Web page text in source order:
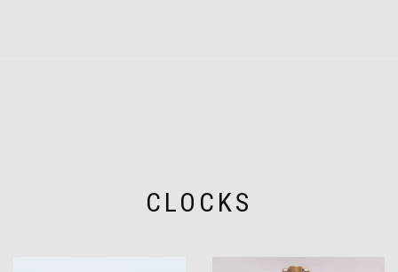
CLOCKS